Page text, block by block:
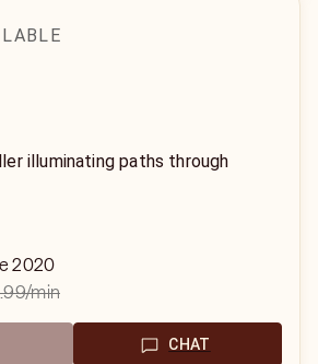
illuminating paths through
2020
/min
CHAT